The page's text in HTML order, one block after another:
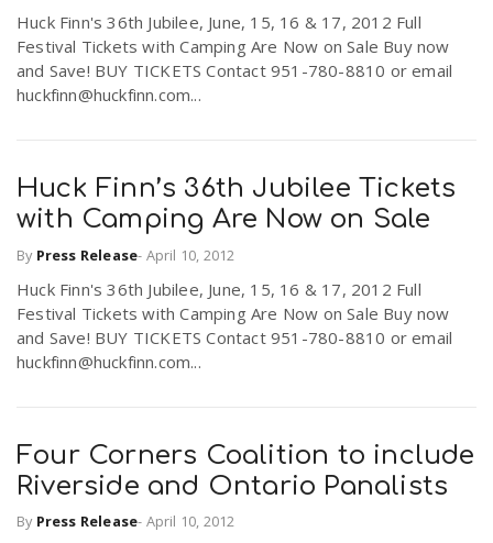
Huck Finn's 36th Jubilee, June, 15, 16 & 17, 2012 Full
Festival Tickets with Camping Are Now on Sale Buy now
and Save! BUY TICKETS Contact 951-780-8810 or email
huckfinn@huckfinn.com...
Huck Finn’s 36th Jubilee Tickets
with Camping Are Now on Sale
By Press Release- April 10, 2012
Huck Finn's 36th Jubilee, June, 15, 16 & 17, 2012 Full
Festival Tickets with Camping Are Now on Sale Buy now
and Save! BUY TICKETS Contact 951-780-8810 or email
huckfinn@huckfinn.com...
Four Corners Coalition to include
Riverside and Ontario Panalists
By Press Release- April 10, 2012